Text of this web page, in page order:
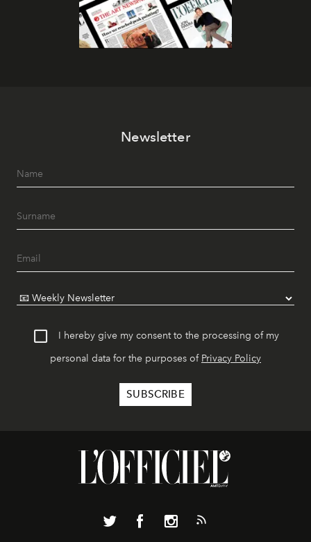
Newsletter
I hereby give my consent to the processing of my
personal data for the purposes of Privacy Policy